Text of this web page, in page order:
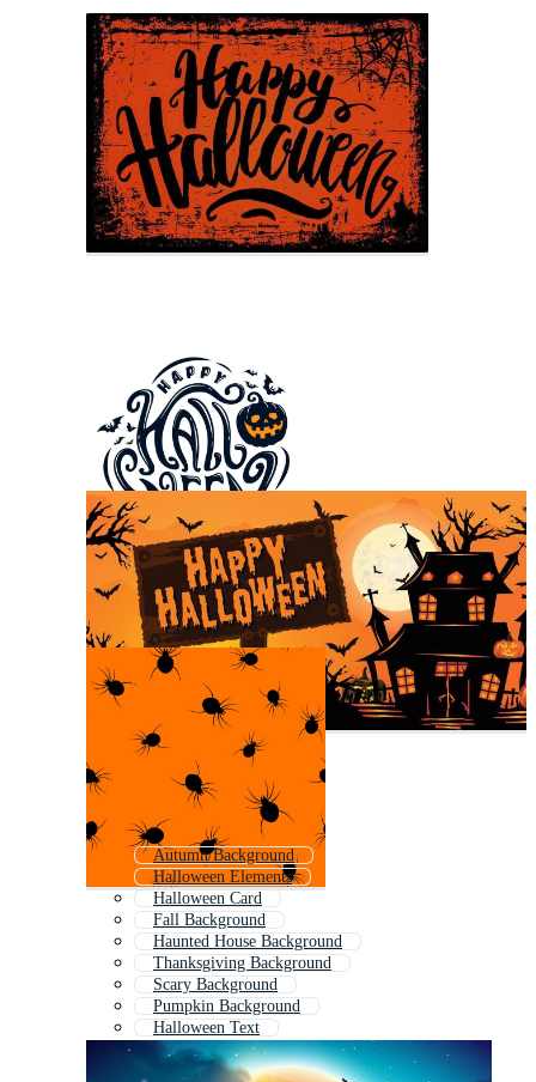
Autumn Background
Halloween Elements
Halloween Card
Fall Background
Haunted House Background
Thanksgiving Background
Scary Background
Pumpkin Background
Halloween Text
Happy Easter Background
October Background